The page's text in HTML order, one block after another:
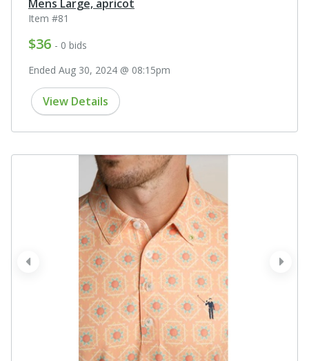
Mens Large, apricot
Item #81
$36 - 0 bids
Ended Aug 30, 2024 @ 08:15pm
View Details
next
prev